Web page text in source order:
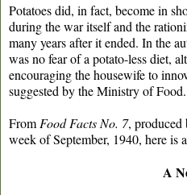
Potatoes did, in fact, become in
during the war itself and the
many years after it ended. In the
was no fear of a potato-less diet,
encouraging the housewife to
suggested by the Ministry of Food.
From Food Facts No. 7, produced
week of September, 1940, here is
A